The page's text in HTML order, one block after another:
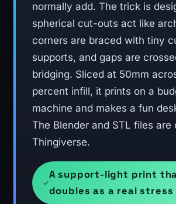
normally add. The trick is
spherical cut-outs act like
corners are braced with tiny
supports, and gaps are
bridging. Sliced at 50mm
percent infill, it prints on a
machine and makes a fun
The Blender and STL files are
Thingiverse.
A support-light print
doubles as a real